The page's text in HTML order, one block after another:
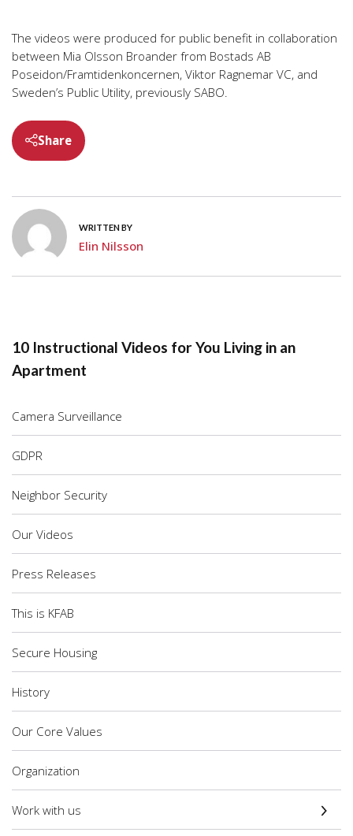
10 Instructional Videos for You Living in an
Apartment
Camera Surveillance
GDPR
Neighbor Security
Our Videos
Press Releases
This is KFAB
Secure Housing
History
Our Core Values
Organization
Work with us
The videos were produced for public benefit in collaboration
between Mia Olsson Broander from Bostads AB
Poseidon/Framtidenkoncernen, Viktor Ragnemar VC, and
Sweden’s Public Utility, previously SABO.
Share
WRITTEN BY
Elin Nilsson